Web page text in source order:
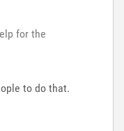
for the
to do that.